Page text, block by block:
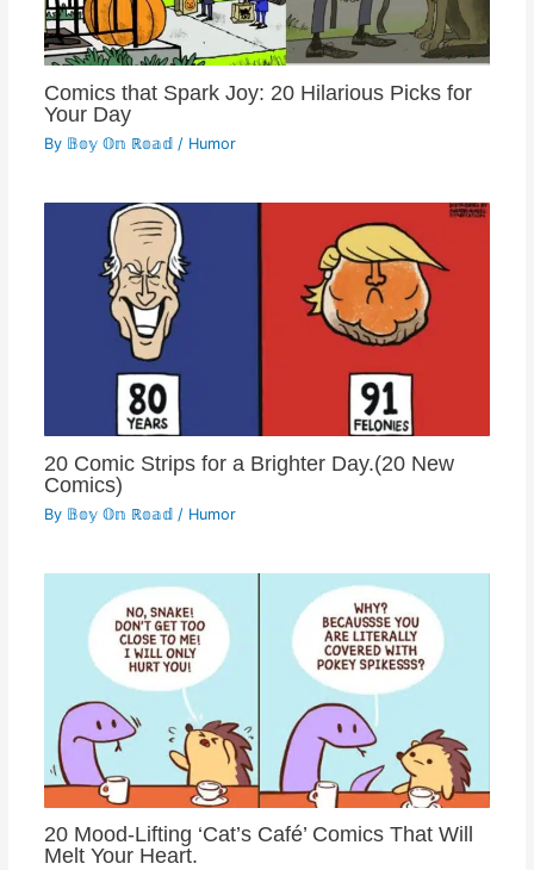
Comics that Spark Joy: 20 Hilarious Picks for
Your Day
By 𝔹𝕠𝕪 𝕆𝕟 ℝ𝕠𝕒𝕕 / Humor
20 Comic Strips for a Brighter Day.(20 New
Comics)
By 𝔹𝕠𝕪 𝕆𝕟 ℝ𝕠𝕒𝕕 / Humor
20 Mood-Lifting ‘Cat’s Café’ Comics That Will
Melt Your Heart.